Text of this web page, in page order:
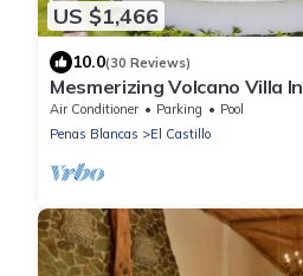
US $1,466
10.0(30 Reviews)
Mesmerizing Volcano Villa
Tubes
Air Conditioner Parking
Pool
Penas Blancas
El Castillo